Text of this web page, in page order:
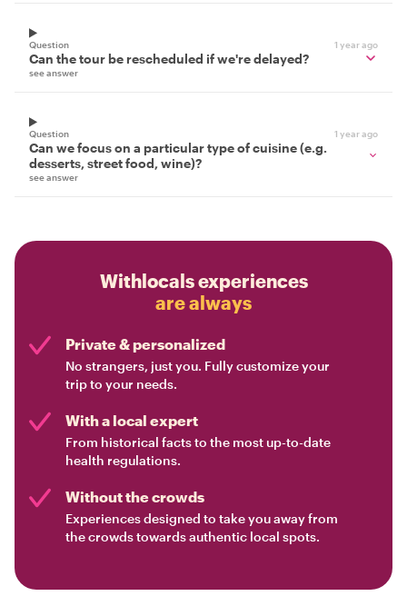
Question 1 year ago
Can the tour be rescheduled if we're delayed?
see answer
Question 1 year ago
Can we focus on a particular type of cuisine (e.g.
desserts, street food, wine)?
see answer
Withlocals experiences
are always
Private & personalized
No strangers, just you. Fully customize your
trip to your needs.
With a local expert
From historical facts to the most up-to-date
health regulations.
Without the crowds
Experiences designed to take you away from
the crowds towards authentic local spots.